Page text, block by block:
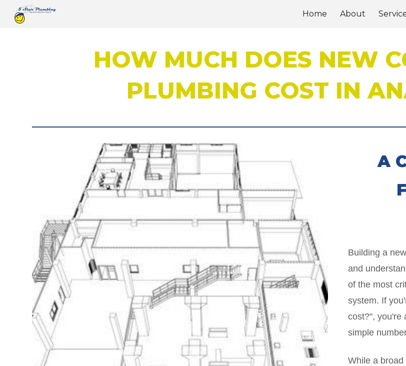
Home About
HOW MUCH DOES NEW
PLUMBING COST IN
A
Building a
and
of the most
system. If
cost?", you're
simple
While a